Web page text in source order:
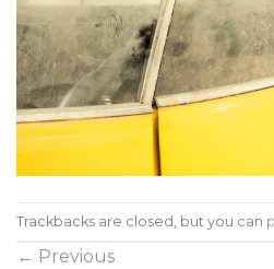
Trackbacks are closed, but you can
← Previous